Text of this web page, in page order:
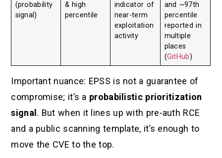
(probability
signal)
& high
percentile
indicator of
near-term
exploitation
activity
and ~97th
percentile
reported in
multiple
places
(GitHub)
Important nuance: EPSS is not a guarantee of
compromise; it’s a probabilistic prioritization
signal . But when it lines up with pre-auth RCE
and a public scanning template, it’s enough to
move the CVE to the top.